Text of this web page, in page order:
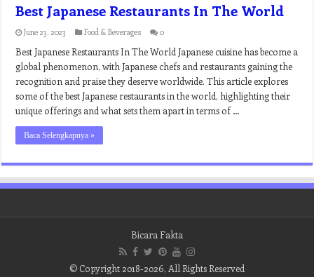
Best Japanese Restaurants In The World
June 23, 2023 Food & Beverages 0
Best Japanese Restaurants In The World Japanese cuisine has become a
global phenomenon, with Japanese chefs and restaurants gaining the
recognition and praise they deserve worldwide. This article explores
some of the best Japanese restaurants in the world, highlighting their
unique offerings and what sets them apart in terms of …
Baca Selengkapnya »
Bicara Fakta
© Copyright 2018-2026, All Rights Reserved